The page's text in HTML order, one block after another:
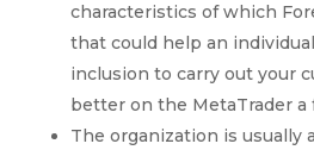
characteristics of which
that could help an
inclusion to carry out your
better on the MetaTrader a
The organization is usually